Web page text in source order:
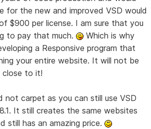
for the new and improved VSD would
$900 per license. I am sure that you
to pay that much.
Which is why
a Responsive program that
your entire website. It will not be
close to it!
not carpet as you can still use VSD
It still creates the same websites
still has an amazing price.